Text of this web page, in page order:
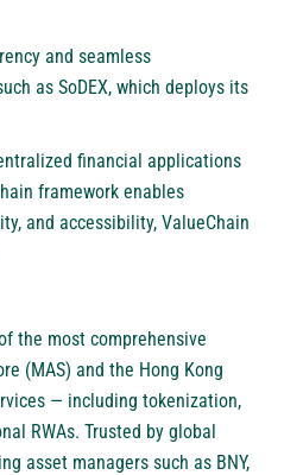
and seamless
as SoDEX, which deploys its
financial applications
framework enables
and accessibility, ValueChain
the most comprehensive
(MAS) and the Hong Kong
— including tokenization,
RWAs. Trusted by global
asset managers such as BNY,